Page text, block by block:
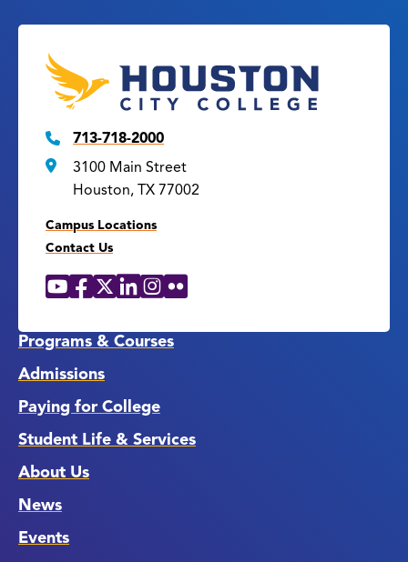
713-718-2000
3100 Main Street
Houston, TX 77002
Campus Locations
Contact Us
Social
YouTube
Facebook
X LinkedIn
Instagram
Flickr
Programs & Courses
Admissions
Paying for College
Student Life & Services
About Us
News
Events